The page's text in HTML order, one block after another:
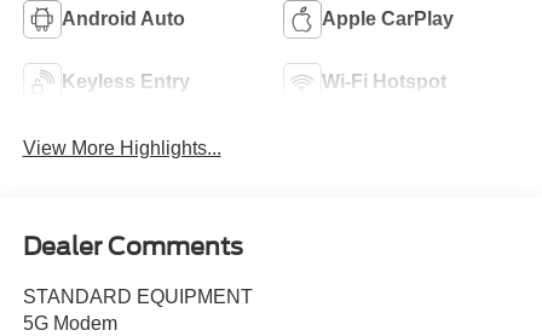
Android Auto Apple CarPlay
Keyless Entry Wi-Fi Hotspot
View More Highlights...
Dealer Comments
STANDARD EQUIPMENT
5G Modem